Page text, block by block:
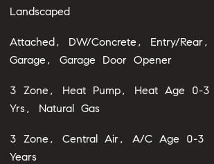
Landscaped
Attached, DW/Concrete, Entry/Rear,
Garage, Garage Door Opener
3 Zone, Heat Pump, Heat Age 0-3
Yrs, Natural Gas
3 Zone, Central Air, A/C Age 0-3
Years